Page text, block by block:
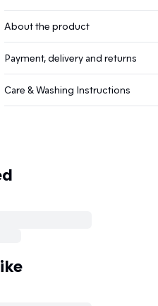
About the product
Payment, delivery and returns
Care & Washing Instructions